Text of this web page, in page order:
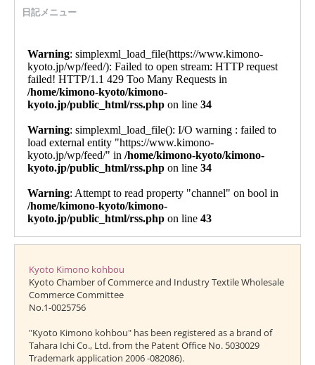
日記メニュー
Kyoto Kimono kohbou
Kyoto Chamber of Commerce and Industry Textile Wholesale
Commerce Committee
No.1-0025756
"Kyoto Kimono kohbou" has been registered as a brand of
Tahara Ichi Co., Ltd. from the Patent Office No. 5030029
Trademark application 2006 -082086).